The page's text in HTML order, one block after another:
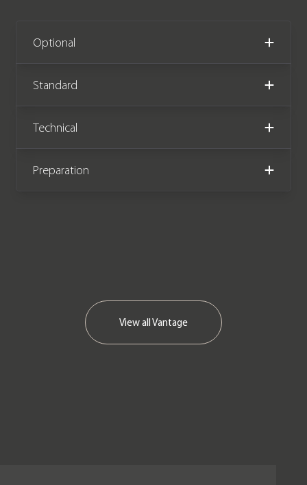
equipped with over £30,000 worth of
factory options, has full Aston Martin
service history, and the remainder of
We now accept cryptocurrency.
Optional
Standard
Technical
Preparation
View all Vantage